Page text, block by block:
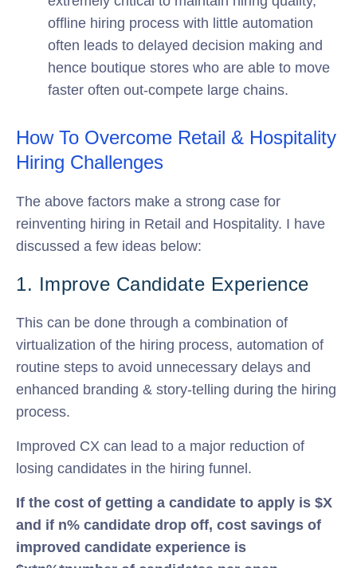
offline hiring process with little automation
often leads to delayed decision making and
hence boutique stores who are able to move
faster often out-compete large chains.
How To Overcome Retail & Hospitality
Hiring Challenges
The above factors make a strong case for
reinventing hiring in Retail and Hospitality. I have
discussed a few ideas below:
1. Improve Candidate Experience
This can be done through a combination of
virtualization of the hiring process, automation of
routine steps to avoid unnecessary delays and
enhanced branding & story-telling during the hiring
process.
Improved CX can lead to a major reduction of
losing candidates in the hiring funnel.
If the cost of getting a candidate to apply is $X
and if n% candidate drop off, cost savings of
improved candidate experience is